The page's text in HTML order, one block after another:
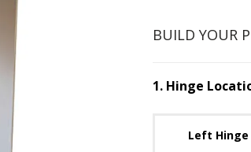
BUILD YOUR
1. Hinge
Left Hinge